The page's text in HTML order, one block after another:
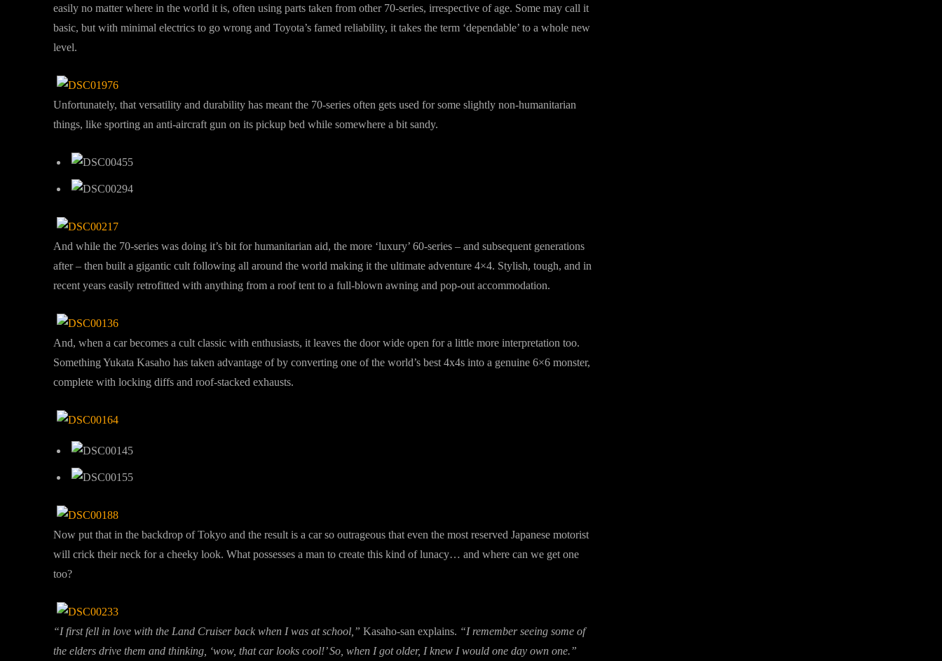
easily no matter where in the world it is, often using parts taken from other 70-series, irrespective of age. Some may call it
basic, but with minimal electrics to go wrong and Toyota’s famed reliability, it takes the term ‘dependable’ to a whole new
level.
Unfortunately, that versatility and durability has meant the 70-series often gets used for some slightly non-humanitarian
things, like sporting an anti-aircraft gun on its pickup bed while somewhere a bit sandy.
And while the 70-series was doing it’s bit for humanitarian aid, the more ‘luxury’ 60-series – and subsequent generations
after – then built a gigantic cult following all around the world making it the ultimate adventure 4×4. Stylish, tough, and in
recent years easily retrofitted with anything from a roof tent to a full-blown awning and pop-out accommodation.
And, when a car becomes a cult classic with enthusiasts, it leaves the door wide open for a little more interpretation too.
Something Yukata Kasaho has taken advantage of by converting one of the world’s best 4x4s into a genuine 6×6 monster,
complete with locking diffs and roof-stacked exhausts.
Now put that in the backdrop of Tokyo and the result is a car so outrageous that even the most reserved Japanese motorist
will crick their neck for a cheeky look. What possesses a man to create this kind of lunacy… and where can we get one
too?
“I first fell in love with the Land Cruiser back when I was at school,” Kasaho-san explains. “I remember seeing some of
the elders drive them and thinking, ‘wow, that car looks cool!’ So, when I got older, I knew I would one day own one.”